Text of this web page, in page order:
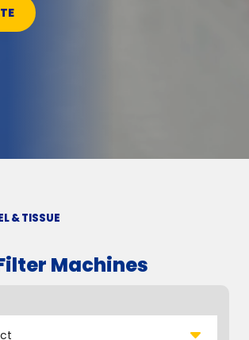
& TISSUE
Machines